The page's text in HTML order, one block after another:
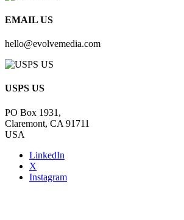
EMAIL US
hello@evolvemedia.com
USPS US
PO Box 1931,
Claremont, CA 91711
USA
LinkedIn
X
Instagram